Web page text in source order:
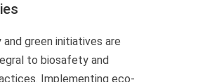
green initiatives are
to biosafety and
Implementing eco-